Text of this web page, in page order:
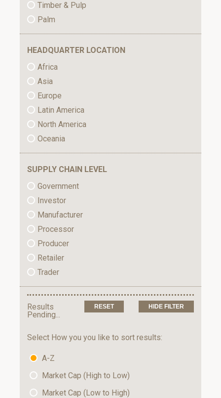
Timber & Pulp
Palm
HEADQUARTER LOCATION
Africa
Asia
Europe
Latin America
North America
Oceania
SUPPLY CHAIN LEVEL
Government
Investor
Manufacturer
Processor
Producer
Retailer
Trader
HIDE FILTER
Results
Pending...
Select How you you like to sort results:
A-Z
Market Cap (High to Low)
Market Cap (Low to High)